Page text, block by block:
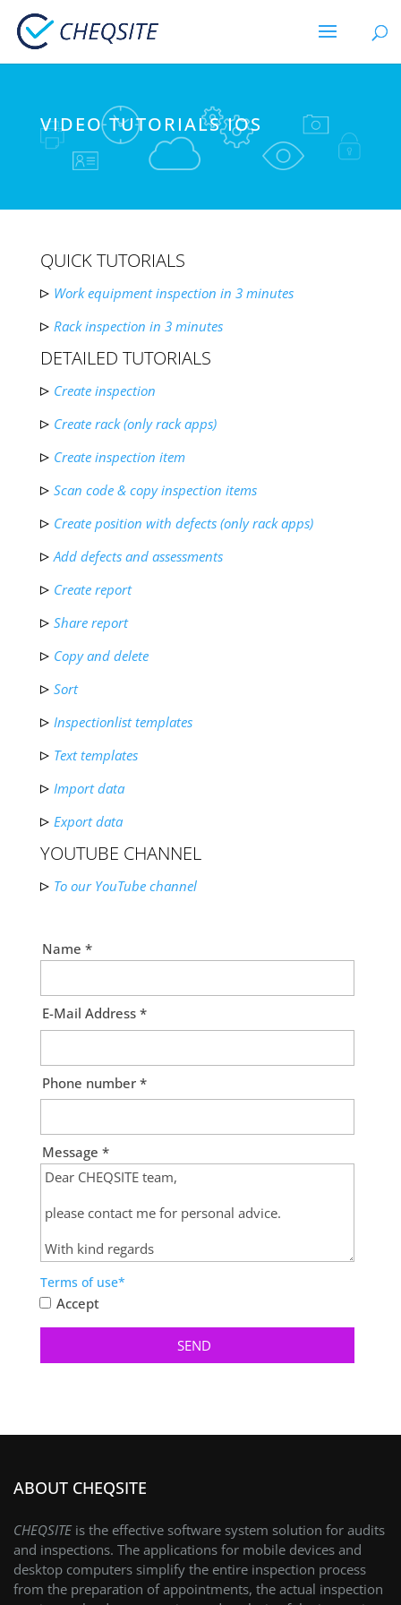
VIDEO TUTORIALS IOS
QUICK TUTORIALS
Work equipment inspection in 3 minutes
Rack inspection in 3 minutes
DETAILED TUTORIALS
Create inspection
Create rack (only rack apps)
Create inspection item
Scan code & copy inspection items
Create position with defects (only rack apps)
Add defects and assessments
Create report
Share report
Copy and delete
Sort
Inspectionlist templates
Text templates
Import data
Export data
YOUTUBE CHANNEL
To our YouTube channel
Name *
E-Mail Address *
Phone number *
Message *
Terms of use*
Accept
ABOUT CHEQSITE
CHEQSITEis the effective software system solution for audits
and inspections. The applications for mobile devices and
desktop computers simplify the entire inspection process
from the preparation of appointments, the actual inspection